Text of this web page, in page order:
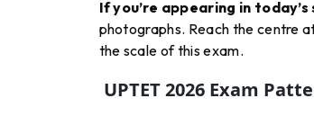
If you’re appearing in
photographs. Reach the centre
the scale of this exam.
UPTET 2026 Exam